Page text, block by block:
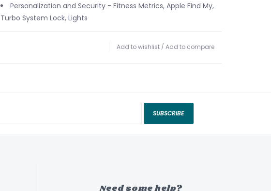
Personalization and Security - Fitness Metrics, Apple Find My,
Turbo System Lock, Lights
Add to wishlist / Add to compare
SUBSCRIBE
Need some help?